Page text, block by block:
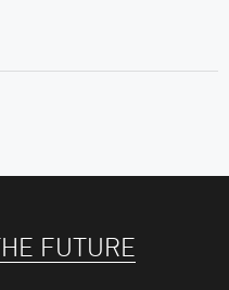
FUTURE